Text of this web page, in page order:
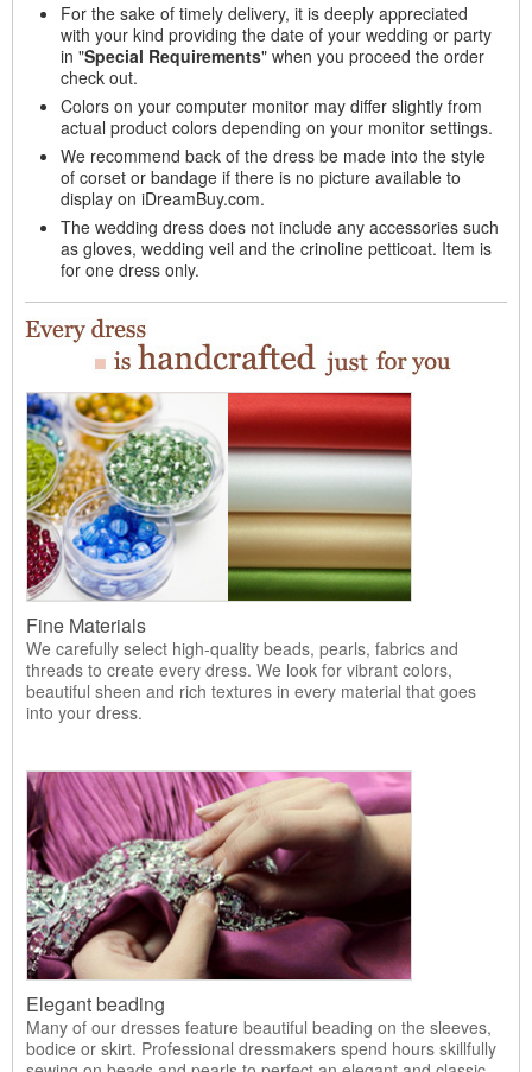
For the sake of timely delivery, it is deeply appreciated
with your kind providing the date of your wedding or party
in "Special Requirements" when you proceed the order
check out.
Colors on your computer monitor may differ slightly from
actual product colors depending on your monitor settings.
We recommend back of the dress be made into the style
of corset or bandage if there is no picture available to
display on iDreamBuy.com.
The wedding dress does not include any accessories such
as gloves, wedding veil and the crinoline petticoat. Item is
for one dress only.
Fine Materials
We carefully select high-quality beads, pearls, fabrics and
threads to create every dress. We look for vibrant colors,
beautiful sheen and rich textures in every material that goes
into your dress.
Elegant beading
Many of our dresses feature beautiful beading on the sleeves,
bodice or skirt. Professional dressmakers spend hours skillfully